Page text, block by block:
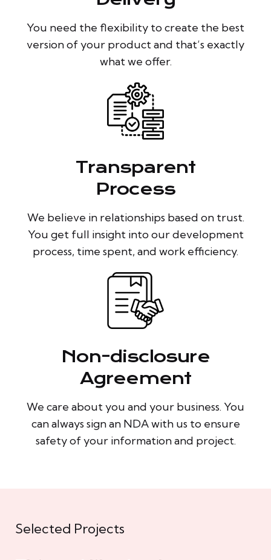
You need the flexibility to create the best
version of your product and that’s exactly
what we offer.
Transparent
Process
We believe in relationships based on trust.
You get full insight into our development
process, time spent, and work efficiency.
Non-disclosure
Agreement
We care about you and your business. You
can always sign an NDA with us to ensure
safety of your information and project.
Selected Projects